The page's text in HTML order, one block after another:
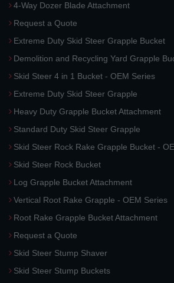
4-Way Dozer Blade Attachment
Request a Quote
Extreme Duty Skid Steer Grapple Bucket
Demolition and Recycling Yard Grapple
Skid Steer 4 in 1 Bucket - OEM Series
Extreme Duty Skid Steer Grapple
Heavy Duty Grapple Bucket Attachment
Standard Duty Skid Steer Grapple
Skid Steer Rock Rake Grapple Bucket -
Skid Steer Rock Bucket
Log Grapple Bucket Attachment
Vertical Root Rake Grapple - OEM Series
Root Rake Grapple Bucket Attachment
Request a Quote
Skid Steer Stump Shaver
Skid Steer Stump Buckets